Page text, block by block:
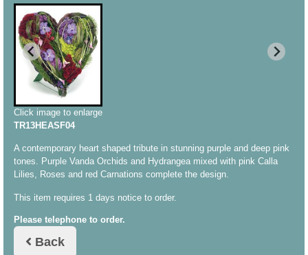
Click image to enlarge
TR13HEASF04
A contemporary heart shaped tribute in stunning purple and deep pink
tones. Purple Vanda Orchids and Hydrangea mixed with pink Calla
Lilies, Roses and red Carnations complete the design.
This item requires 1 days notice to order.
Please telephone to order.
Back